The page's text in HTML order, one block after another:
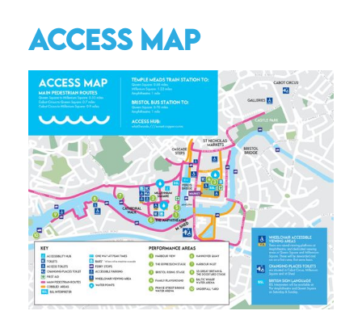
Access Map